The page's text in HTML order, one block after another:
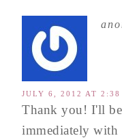
JULY 6, 2012 AT 2:38
Thank you! I'll be
immediately with